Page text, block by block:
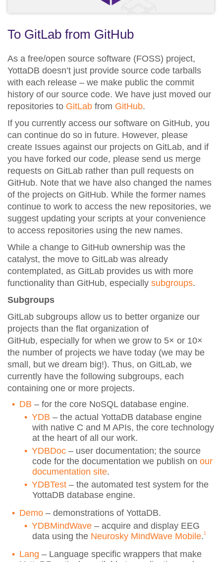
To GitLab from GitHub
As a free/open source software (FOSS) project,
YottaDB doesn’t just provide source code tarballs
with each release – we make public the commit
history of our source code. We have just moved our
repositories to GitLab from GitHub.
If you currently access our software on GitHub, you
can continue do so in future. However, please
create Issues against our projects on GitLab, and if
you have forked our code, please send us merge
requests on GitLab rather than pull requests on
GitHub. Note that we have also changed the names
of the projects on GitHub. While the former names
continue to work to access the new repositories, we
suggest updating your scripts at your convenience
to access repositories using the new names.
While a change to GitHub ownership was the
catalyst, the move to GitLab was already
contemplated, as GitLab provides us with more
functionality than GitHub, especially subgroups.
Subgroups
GitLab subgroups allow us to better organize our
projects than the flat organization of
GitHub, especially for when we grow to 5× or 10×
the number of projects we have today (we may be
small, but we dream big!). Thus, on GitLab, we
currently have the following subgroups, each
containing one or more projects.
DB – for the core NoSQL database engine.
YDB – the actual YottaDB database engine
with native C and M APIs, the core technology
at the heart of all our work.
YDBDoc – user documentation; the source
code for the documentation we publish on our
documentation site.
YDBTest – the automated test system for the
YottaDB database engine.
Demo – demonstrations of YottaDB.
YDBMindWave – acquire and display EEG
data using the Neurosky MindWave Mobile.1
Lang – Language specific wrappers that make